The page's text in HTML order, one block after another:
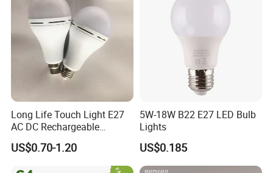
Long Life Touch Light E27
AC DC Rechargeable
Emergency LED Light Lamp
US$0.70-1.20
5W-18W B22 E27 LED Bulb
Lights
US$0.185